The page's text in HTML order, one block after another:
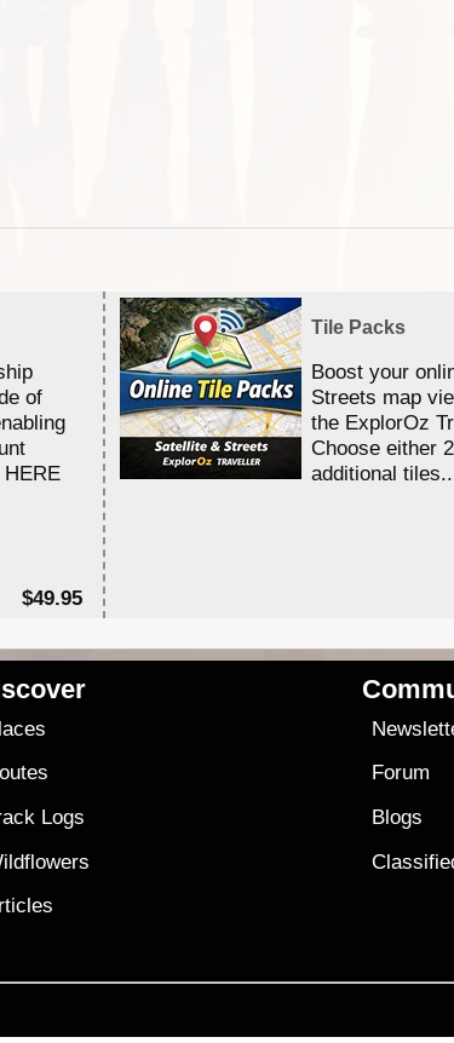
of
$49.95
Tile Packs
Boost your
Streets map
the ExplorOz
Choose either
additional
Logs
Forum
Blogs